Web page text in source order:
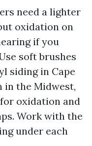
need a lighter
oxidation on
if you
soft brushes
siding in Cape
in the Midwest,
oxidation and
Work with the
under each